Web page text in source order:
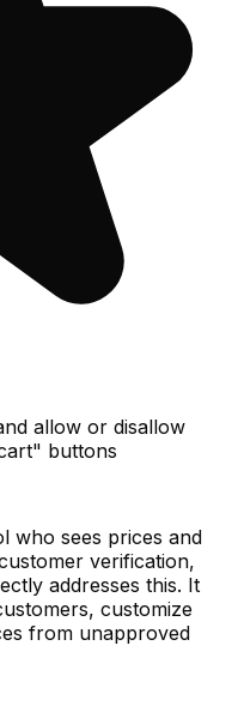
allow or disallow
buttons
who sees prices and
verification,
addresses this. It
customize
from unapproved